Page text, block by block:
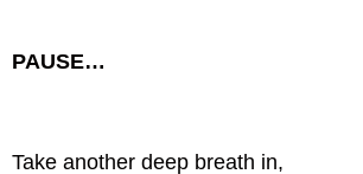
PAUSE…
Take another deep breath in,